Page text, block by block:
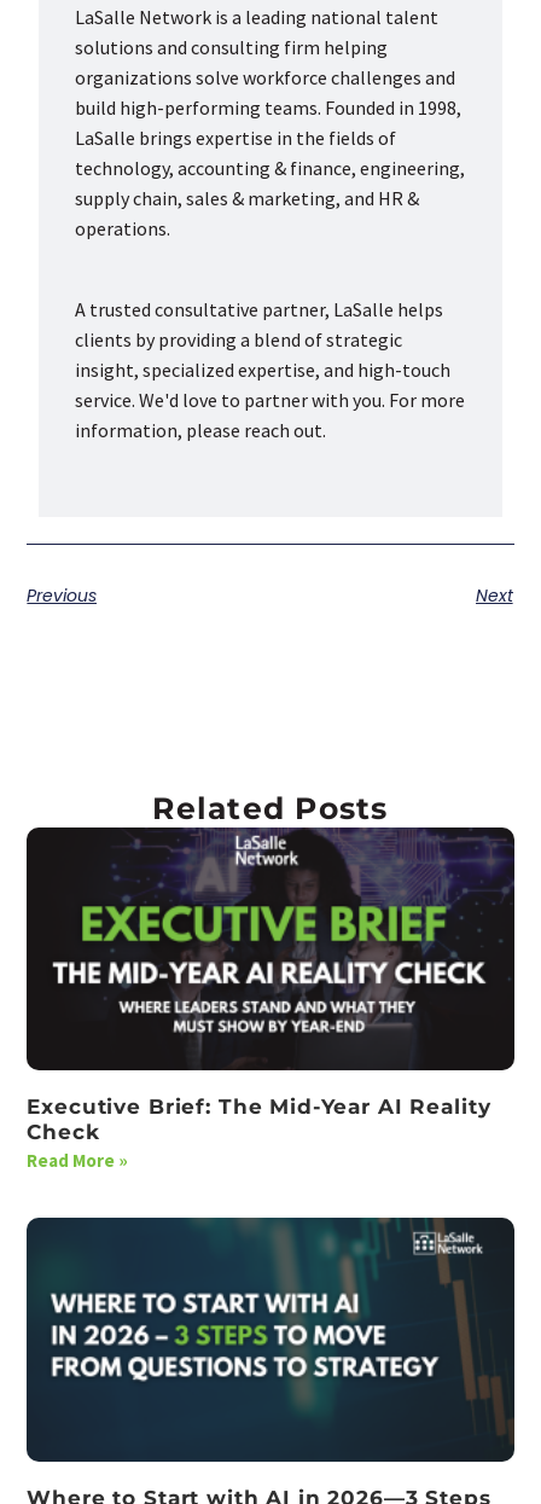
LaSalle Network is a leading national talent
solutions and consulting firm helping
organizations solve workforce challenges and
build high-performing teams. Founded in 1998,
LaSalle brings expertise in the fields of
technology, accounting & finance, engineering,
supply chain, sales & marketing, and HR &
operations.
A trusted consultative partner, LaSalle helps
clients by providing a blend of strategic
insight, specialized expertise, and high-touch
service. We'd love to partner with you. For more
information, please reach out.
Previous Next
Related Posts
Executive Brief: The Mid-Year AI Reality
Check
Read More »
Where to Start with AI in 2026—3 Steps